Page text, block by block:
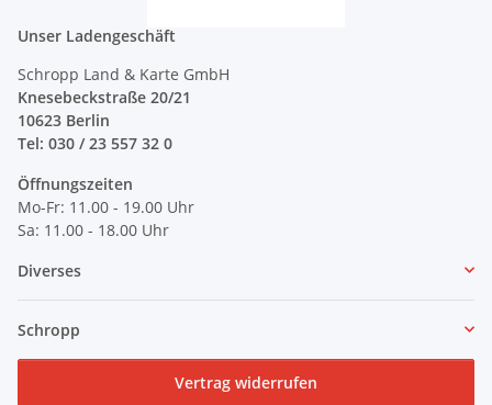
Unser Ladengeschäft
Schropp Land & Karte GmbH
Knesebeckstraße 20/21
10623 Berlin
Tel: 030 / 23 557 32 0
Öffnungszeiten
Mo-Fr: 11.00 - 19.00 Uhr
Sa: 11.00 - 18.00 Uhr
Diverses
Schropp
Vertrag widerrufen